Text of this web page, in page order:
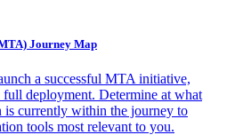
Journey Map
a successful MTA initiative,
deployment. Determine at what
is currently within the journey to
tools most relevant to you.